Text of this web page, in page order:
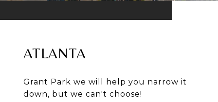
ATLANTA
Grant Park we will help you narrow it
down, but we can't choose!